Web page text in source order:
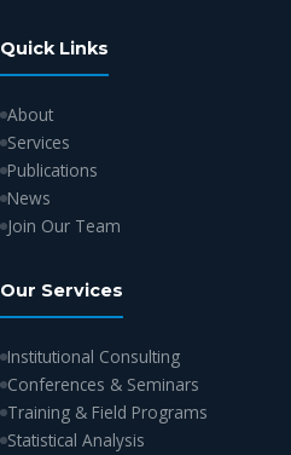
Quick Links
About
Services
Publications
News
Join Our Team
Our Services
Institutional Consulting
Conferences & Seminars
Training & Field Programs
Statistical Analysis